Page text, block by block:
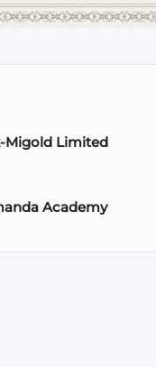
Migold Limited
Academy